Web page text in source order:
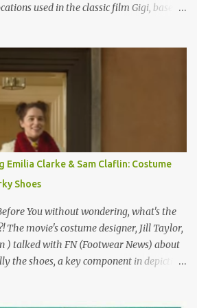
used in the classic film Gigi, based
in the Ben Affleck, J-Lo disaster, the
made even worse because its epic
on film. " No! Not Gigli. Gigi . Very
place in Paris during the Belle
Starred Leslie Caron and Louis Jourdan?
" " Hmmm" he nods, a shrugging respect
maybe he'll watch it with me one day
about the Belle Epoque and wouldn't
and getting a...
Emilia Clarke & Sam Claflin: Costume
Shoes
You without wondering, what's the
The movie's costume designer, Jill Taylor,
) talked with FN (Footwear News) about
the shoes, a key component in depicting